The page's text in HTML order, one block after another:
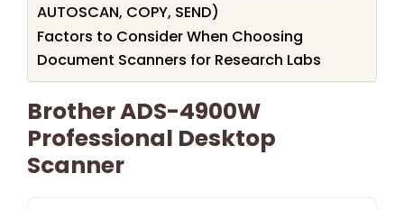
AUTOSCAN, COPY, SEND)
Factors to Consider When Choosing
Document Scanners for Research Labs
Brother ADS-4900W
Professional Desktop
Scanner